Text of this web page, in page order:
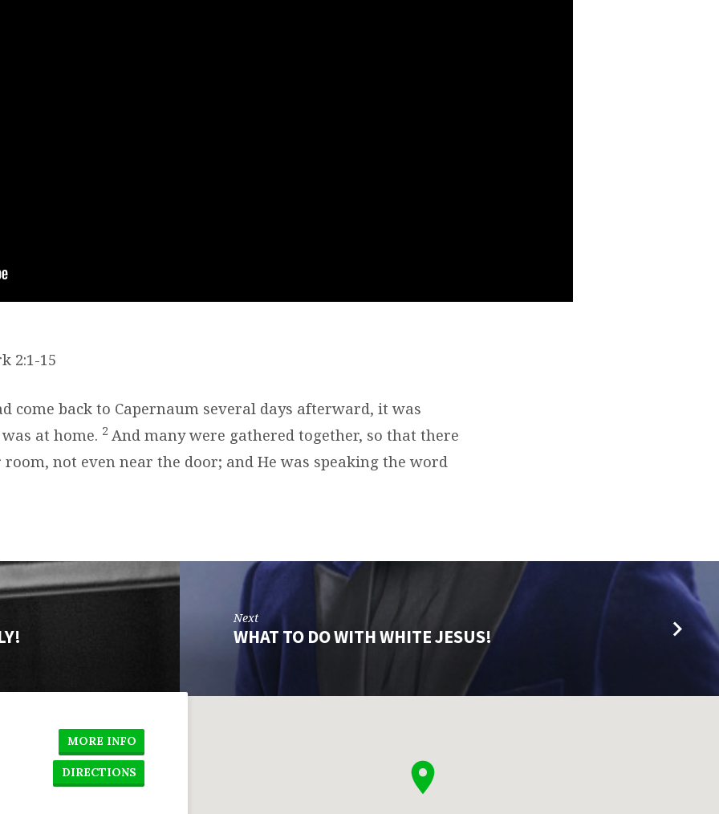
2:1-15
come back to Capernaum several days afterward, it was
at home. 2 And many were gathered together, so that there
not even near the door; and He was speaking the word
Next
WHAT TO DO WITH WHITE JESUS!
MORE INFO
DIRECTIONS